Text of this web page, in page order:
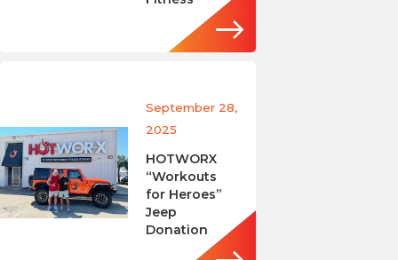
September 28,
2025
HOTWORX
“Workouts
for Heroes”
Jeep
Donation